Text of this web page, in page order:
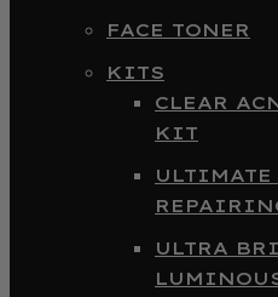
FACE TONER
KITS
CLEAR
KIT
ULTRA